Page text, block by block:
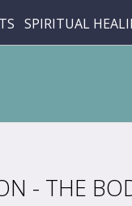
SPIRITUAL
- THE